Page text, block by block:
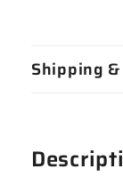
Shipping